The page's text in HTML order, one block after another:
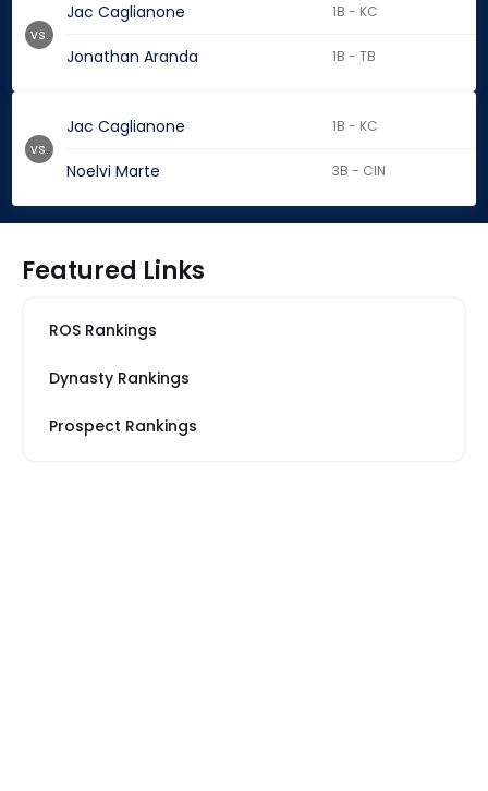
Jac Caglianone 1B - KC
Jonathan Aranda 1B - TB
vs.
Jac Caglianone 1B - KC
Noelvi Marte 3B - CIN
vs.
Featured Links
ROS Rankings
Dynasty Rankings
Prospect Rankings